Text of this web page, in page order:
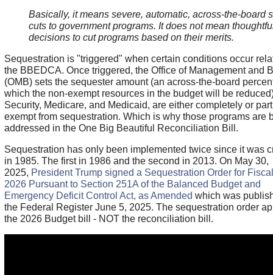
Basically, it means severe, automatic, across-the-board
cuts to government programs. It does not mean
decisions to cut programs based on their merits.
Sequestration is "triggered" when certain conditions occur
the BBEDCA. Once triggered, the Office of Management and
(OMB) sets the sequester amount (an across-the-board
which the non-exempt resources in the budget will be
Security, Medicare, and Medicaid, are either completely or
exempt from sequestration. Which is why those programs are
addressed in the One Big Beautiful Reconciliation Bill.
Sequestration has only been implemented twice since it was
in 1985. The first in 1986 and the second in 2013. On May 30,
2025, President Trump signed a Sequestration Order for
2026 Pursuant to Section 251A of the Balanced Budget and
Emergency Deficit Control Act, as Amended which was
the Federal Register June 5, 2025. The sequestration order
the 2026 Budget bill - NOT the reconciliation bill.